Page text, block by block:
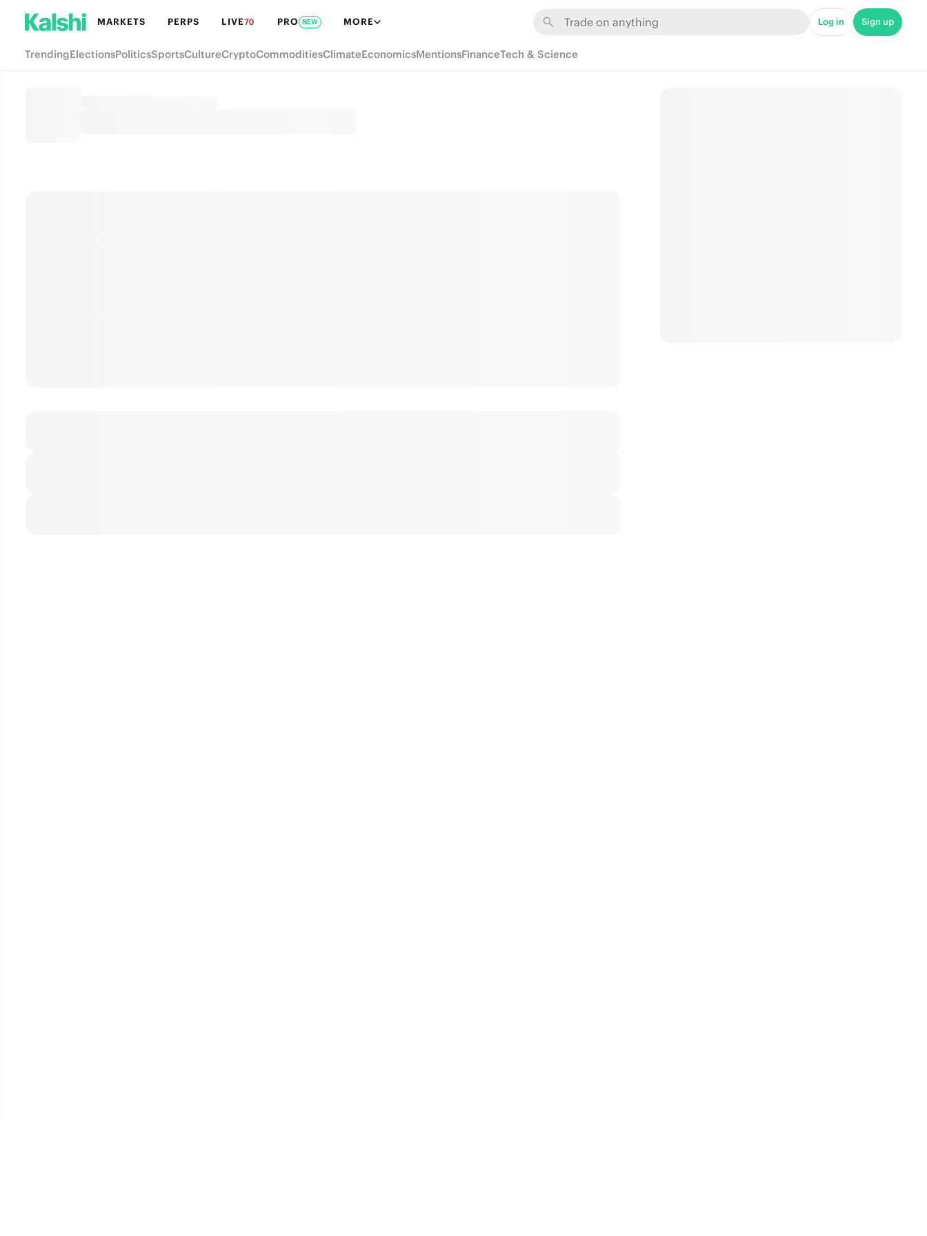
MARKETS PERPS LIVE70 PRO NEW MORE Log in Sign up
TrendingElectionsPoliticsSportsCultureCryptoCommoditiesClimateEconomicsMentionsFinanceTech & Science